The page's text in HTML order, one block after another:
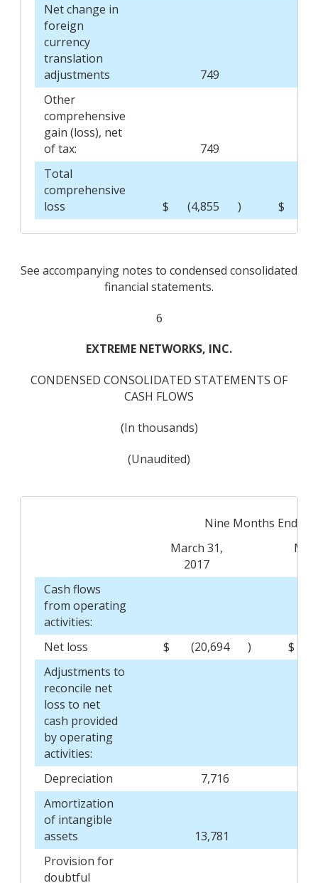
Net change in
foreign
currency
translation
adjustments
749
Other
comprehensive
gain (loss), net
of tax:
749
Total
comprehensive
loss
$ (4,855 ) $
See accompanying notes to condensed consolidated
financial statements.
6
EXTREME NETWORKS, INC.
CONDENSED CONSOLIDATED STATEMENTS OF
CASH FLOWS
(In thousands)
(Unaudited)
Nine Months Ended
March 31,
2017
Cash flows
from operating
activities:
Net loss
$ (20,694 ) $
Adjustments to
reconcile net
loss to net
cash provided
by operating
activities:
Depreciation
7,716
Amortization
of intangible
assets
13,781
Provision for
doubtful